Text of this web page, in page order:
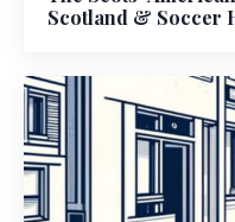
Scotland & Soccer